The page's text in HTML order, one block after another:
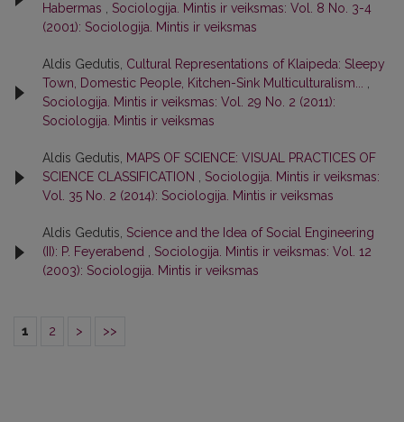
Habermas
Sociologija. Mintis ir veiksmas: Vol. 8 No. 3-4
(2001): Sociologija. Mintis ir veiksmas
Aldis Gedutis, Cultural Representations of Klaipeda: Sleepy
Town, Domestic People, Kitchen-Sink Multiculturalism...
Sociologija. Mintis ir veiksmas: Vol. 29 No. 2 (2011):
Sociologija. Mintis ir veiksmas
Aldis Gedutis,
MAPS OF SCIENCE: VISUAL PRACTICES OF
SCIENCE CLASSIFICATION
Sociologija. Mintis ir veiksmas:
Vol. 35 No. 2 (2014): Sociologija. Mintis ir veiksmas
Aldis Gedutis, Science and the Idea of Social Engineering
(II): P. Feyerabend
Sociologija. Mintis ir veiksmas: Vol. 12
(2003): Sociologija. Mintis ir veiksmas
1 2 > >>